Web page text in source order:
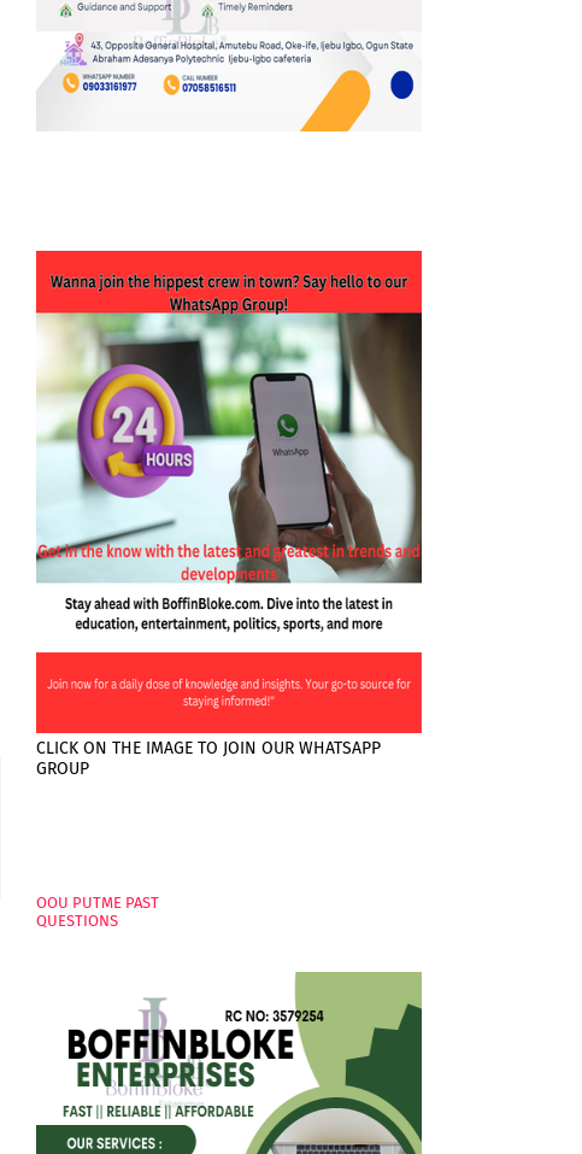
CLICK ON THE IMAGE TO JOIN OUR WHATSAPP
GROUP
OOU PUTME PAST
QUESTIONS